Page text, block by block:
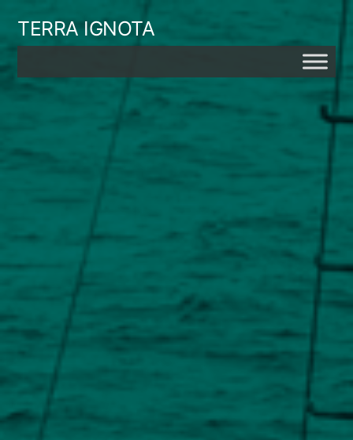
to
content
TERRA IGNOTA